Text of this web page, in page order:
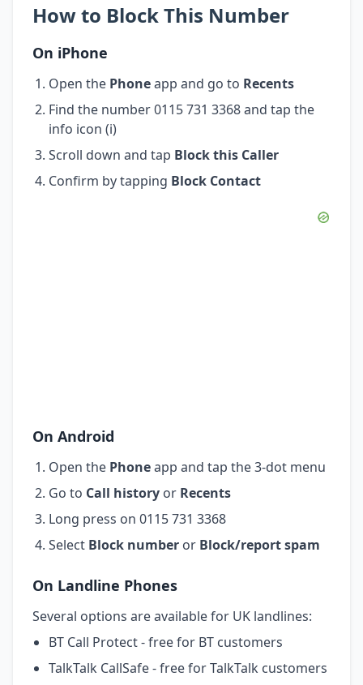
How to Block This Number
On iPhone
Open the Phoneapp and go to Recents
Find the number 0115 731 3368 and tap the
info icon (i)
Scroll down and tap Block this Caller
Confirm by tapping Block Contact
On Android
Open the Phoneapp and tap the 3-dot menu
Go to Call history or Recents
Long press on 0115 731 3368
Select Block number or Block/report spam
On Landline Phones
Several options are available for UK landlines:
BT Call Protect - free for BT customers
TalkTalk CallSafe - free for TalkTalk customers